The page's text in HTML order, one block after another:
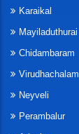
Karaikal
Mayiladuthurai
Chidambaram
Virudhachalam
Neyveli
Perambalur